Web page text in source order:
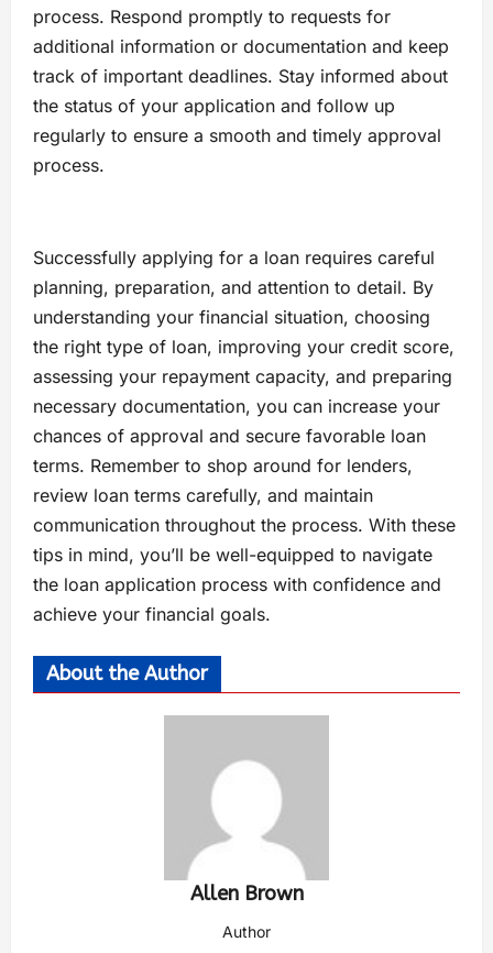
process. Respond promptly to requests for
additional information or documentation and keep
track of important deadlines. Stay informed about
the status of your application and follow up
regularly to ensure a smooth and timely approval
process.
Successfully applying for a loan requires careful
planning, preparation, and attention to detail. By
understanding your financial situation, choosing
the right type of loan, improving your credit score,
assessing your repayment capacity, and preparing
necessary documentation, you can increase your
chances of approval and secure favorable loan
terms. Remember to shop around for lenders,
review loan terms carefully, and maintain
communication throughout the process. With these
tips in mind, you’ll be well-equipped to navigate
the loan application process with confidence and
achieve your financial goals.
About the Author
Allen Brown
Author